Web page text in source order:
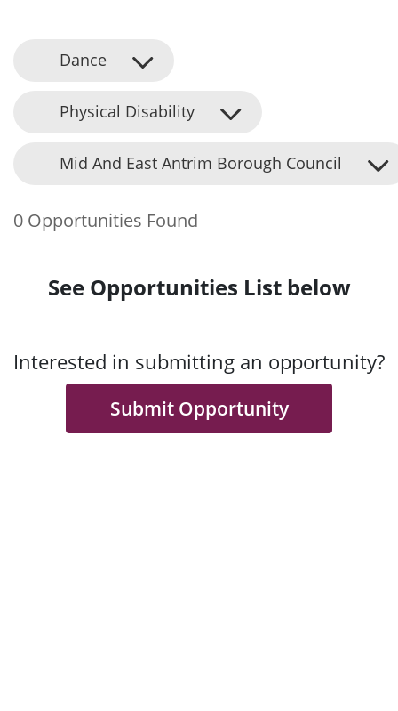
Dance
Physical Disability
Mid And East Antrim Borough Council
0 Opportunities Found
See Opportunities List below
Interested in submitting an opportunity?
Submit Opportunity